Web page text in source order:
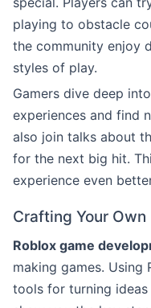
playing to obstacle
the community enjoy
styles of play.
Gamers dive deep
experiences and find
also join talks about
for the next big hit.
experience even
Crafting Your
Roblox game
making games. Using
tools for turning